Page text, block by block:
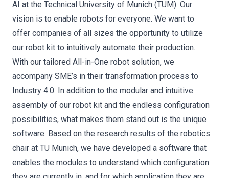
AI at the Technical University of Munich (TUM). Our
vision is to enable robots for everyone. We want to
offer companies of all sizes the opportunity to utilize
our robot kit to intuitively automate their production.
With our tailored All-in-One robot solution, we
accompany SME’s in their transformation process to
Industry 4.0. In addition to the modular and intuitive
assembly of our robot kit and the endless configuration
possibilities, what makes them stand out is the unique
software. Based on the research results of the robotics
chair at TU Munich, we have developed a software that
enables the modules to understand which configuration